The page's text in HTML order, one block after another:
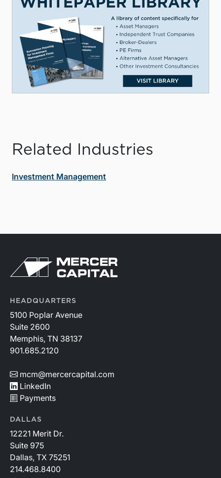
Related Industries
Investment Management
HEADQUARTERS
5100 Poplar Avenue
Suite 2600
Memphis, TN 38137
901.685.2120
mcm@mercercapital.com
LinkedIn
Payments
DALLAS
12221 Merit Dr.
Suite 975
Dallas, TX 75251
214.468.8400